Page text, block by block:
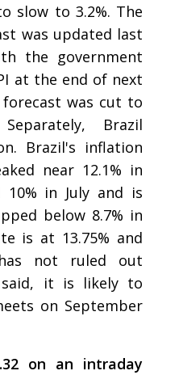
slow to 3.2%. The
was updated last
the government
at the end of next
was cut to
Brazil
Brazil's inflation
near 12.1% in
in July and is
below 8.7% in
is at 13.75% and
not ruled out
it is likely to
on September
on an intraday